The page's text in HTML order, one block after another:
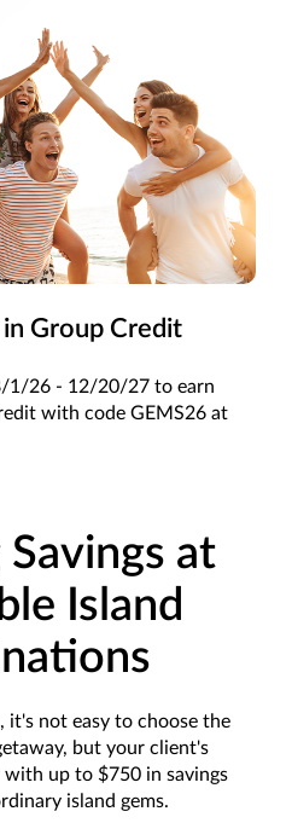
Group Credit
1/26 - 12/20/27 to earn
with code GEMS26 at
at
Island
it's not easy to choose the
but your client's
up to $750 in savings
island gems.